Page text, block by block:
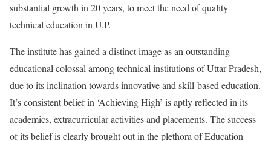
substantial growth in 20 years, to meet the need of quality
technical education in U.P.
The institute has gained a distinct image as an outstanding
educational colossal among technical institutions of Uttar Pradesh,
due to its inclination towards innovative and skill-based education.
It’s consistent belief in ‘Achieving High’ is aptly reflected in its
academics, extracurricular activities and placements. The success
of its belief is clearly brought out in the plethora of Education